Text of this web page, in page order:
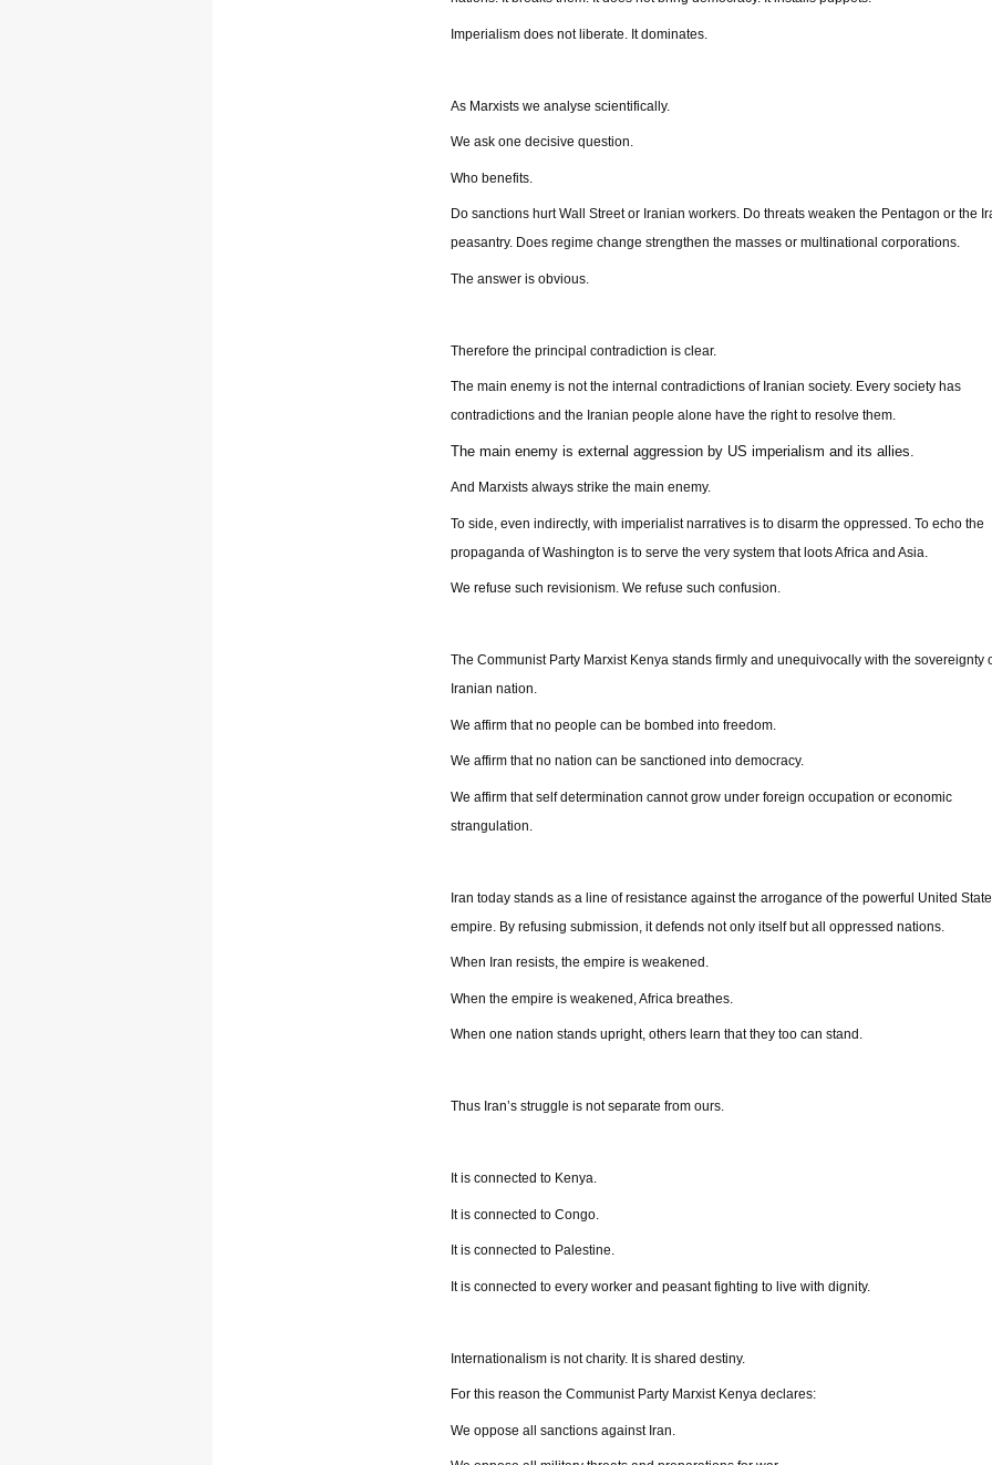
Imperialism does not liberate. It dominates.
As Marxists we analyse scientifically.
We ask one decisive question.
Who benefits.
Do sanctions hurt Wall Street or Iranian workers. Do threats weaken the Pentagon or the
peasantry. Does regime change strengthen the masses or multinational corporations.
The answer is obvious.
Therefore the principal contradiction is clear.
The main enemy is not the internal contradictions of Iranian society. Every society has
contradictions and the Iranian people alone have the right to resolve them.
The main enemy is external aggression by US imperialism and its allies.
And Marxists always strike the main enemy.
To side, even indirectly, with imperialist narratives is to disarm the oppressed. To echo the
propaganda of Washington is to serve the very system that loots Africa and Asia.
We refuse such revisionism. We refuse such confusion.
The Communist Party Marxist Kenya stands firmly and unequivocally with the sovereignty
Iranian nation.
We affirm that no people can be bombed into freedom.
We affirm that no nation can be sanctioned into democracy.
We affirm that self determination cannot grow under foreign occupation or economic
strangulation.
Iran today stands as a line of resistance against the arrogance of the powerful United
empire. By refusing submission, it defends not only itself but all oppressed nations.
When Iran resists, the empire is weakened.
When the empire is weakened, Africa breathes.
When one nation stands upright, others learn that they too can stand.
Thus Iran’s struggle is not separate from ours.
It is connected to Kenya.
It is connected to Congo.
It is connected to Palestine.
It is connected to every worker and peasant fighting to live with dignity.
Internationalism is not charity. It is shared destiny.
For this reason the Communist Party Marxist Kenya declares:
We oppose all sanctions against Iran.